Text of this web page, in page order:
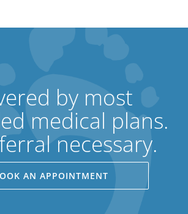
by most
medical plans.
necessary.
AN APPOINTMENT